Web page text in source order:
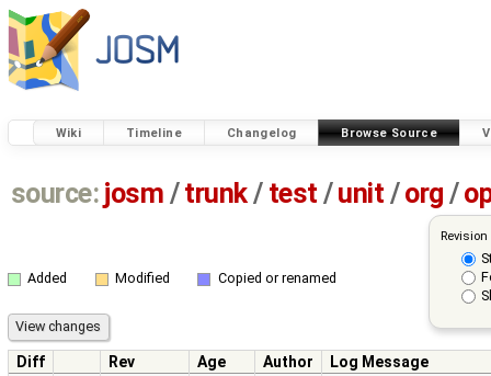
Wiki Timeline Changelog Browse Source
source: josm / trunk/ test /unit / org /
Added Modified Copied or renamed
Diff Rev Age Author
Log Message